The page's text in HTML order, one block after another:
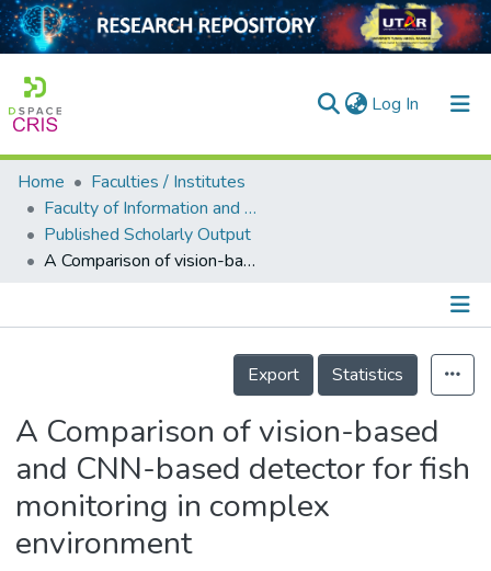
Log In (current)
Home
Collection
Output
Home
Faculties / Institutes
Faculty of Information and Communication Technology
Published Scholarly Output
A Comparison of vision-based and CNN-based detector for fish monitoring in complex environment
Details
Export
Statistics
A Comparison of vision-based
and CNN-based detector for fish
monitoring in complex
environment